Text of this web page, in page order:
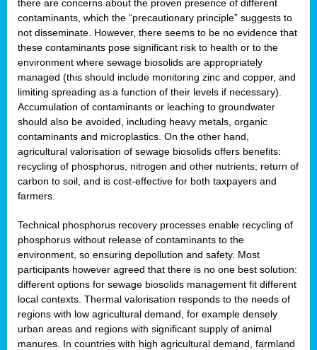
there are concerns about the proven presence of different
contaminants, which the “precautionary principle” suggests to
not disseminate. However, there seems to be no evidence that
these contaminants pose significant risk to health or to the
environment where sewage biosolids are appropriately
managed (this should include monitoring zinc and copper, and
limiting spreading as a function of their levels if necessary).
Accumulation of contaminants or leaching to groundwater
should also be avoided, including heavy metals, organic
contaminants and microplastics. On the other hand,
agricultural valorisation of sewage biosolids offers benefits:
recycling of phosphorus, nitrogen and other nutrients; return of
carbon to soil, and is cost-effective for both taxpayers and
farmers.
Technical phosphorus recovery processes enable recycling of
phosphorus without release of contaminants to the
environment, so ensuring depollution and safety. Most
participants however agreed that there is no one best solution:
different options for sewage biosolids management fit different
local contexts. Thermal valorisation responds to the needs of
regions with low agricultural demand, for example densely
urban areas and regions with significant supply of animal
manures. In countries with high agricultural demand, farmland